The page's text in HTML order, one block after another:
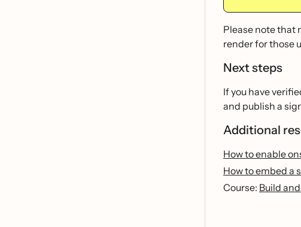
Please note that
render for those
Next steps
If you have
and publish a
Additional
How to enable
How to embed a
Course: Build